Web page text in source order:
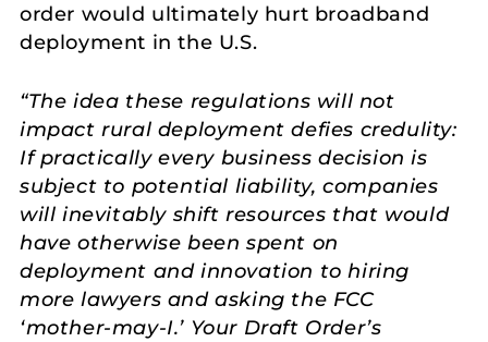
order would ultimately hurt broadband
deployment in the U.S.
“The idea these regulations will not
impact rural deployment defies credulity:
If practically every business decision is
subject to potential liability, companies
will inevitably shift resources that would
have otherwise been spent on
deployment and innovation to hiring
more lawyers and asking the FCC
‘mother-may-I.’ Your Draft Order’s